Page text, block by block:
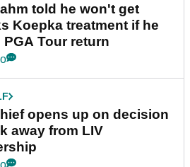
told he won't get
Koepka treatment if he
PGA Tour return
opens up on decision
away from LIV